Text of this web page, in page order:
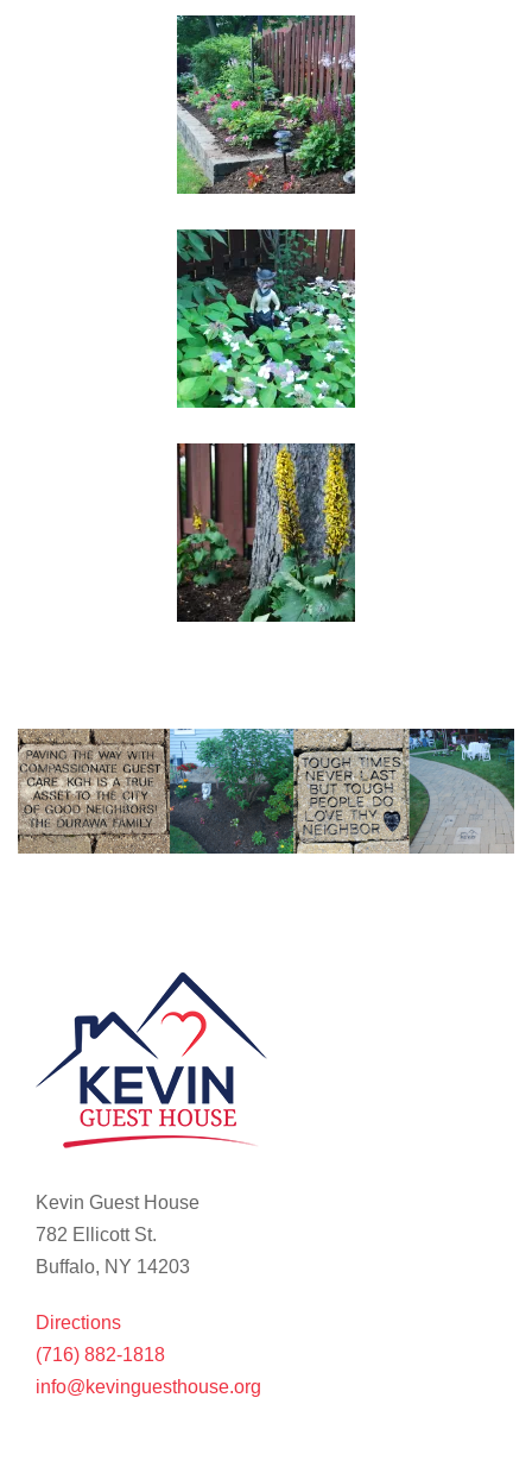
Kevin Guest House
782 Ellicott St.
Buffalo, NY 14203
Directions
(716) 882-1818
info@kevinguesthouse.org